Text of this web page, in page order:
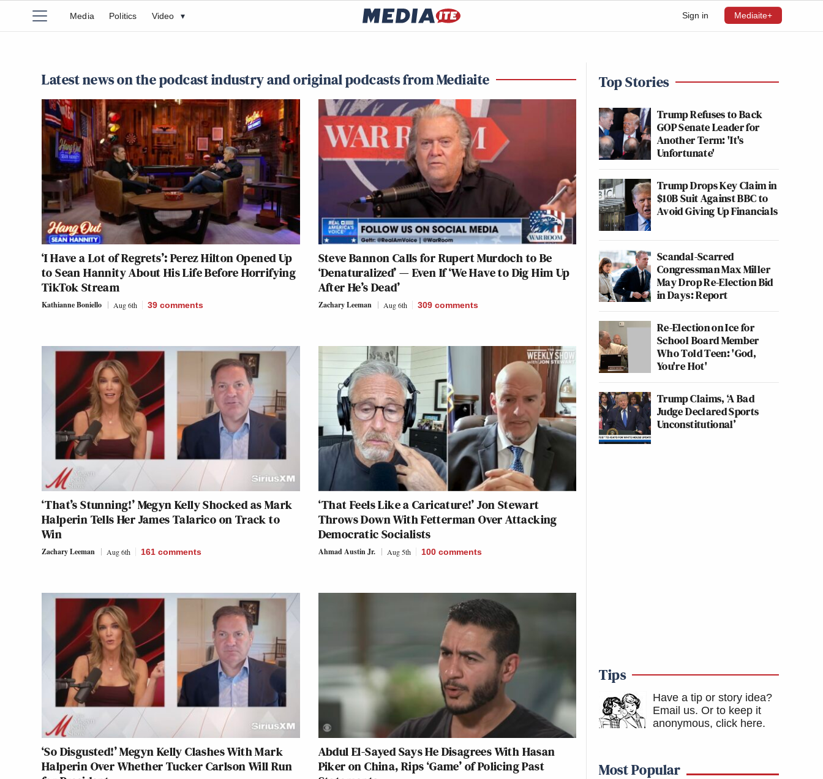
Sign in Mediaite+
Media Politics Video ▾
Latest news on the podcast industry and original podcasts from Mediaite
‘I Have a Lot of Regrets’: Perez Hilton Opened Up
to Sean Hannity About His Life Before Horrifying
TikTok Stream
Kathianne Boniello Aug 6th 39 comments
Steve Bannon Calls for Rupert Murdoch to Be
‘Denaturalized’ — Even If ‘We Have to Dig Him Up
After He’s Dead’
Zachary Leeman Aug 6th 309 comments
‘That’s Stunning!’ Megyn Kelly Shocked as Mark
Halperin Tells Her James Talarico on Track to
Win
Zachary Leeman Aug 6th 161 comments
‘That Feels Like a Caricature!’ Jon Stewart
Throws Down With Fetterman Over Attacking
Democratic Socialists
Ahmad Austin Jr. Aug 5th 100 comments
‘So Disgusted!’ Megyn Kelly Clashes With Mark
Halperin Over Whether Tucker Carlson Will Run
Abdul El-Sayed Says He Disagrees With Hasan
Piker on China, Rips ‘Game’ of Policing Past
Top Stories
Trump Refuses to Back
GOP Senate Leader for
Another Term: 'It's
Unfortunate'
Trump Drops Key Claim in
$10B Suit Against BBC to
Avoid Giving Up Financials
Scandal-Scarred
Congressman Max Miller
May Drop Re-Election Bid
in Days: Report
Re-Election on Ice for
School Board Member
Who Told Teen: 'God,
You're Hot'
Trump Claims, ‘A Bad
Judge Declared Sports
Unconstitutional’
Tips
Have a tip or story idea?
Email us. Or to keep it
anonymous, click here.
Most Popular